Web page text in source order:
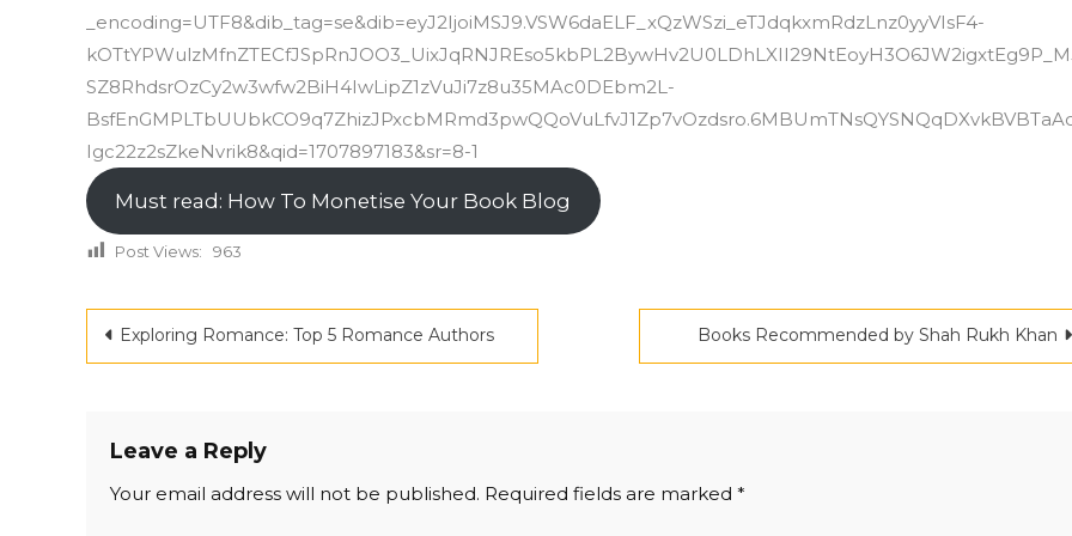
_encoding=UTF8&dib_tag=se&dib=eyJ2IjoiMSJ9.VSW6daELF_xQzWSzi_eTJdqkxmRdzLnz0yyVIsF4-
SZ8RhdsrOzCy2w3wfw2BiH4IwLipZ1zVuJi7z8u35MAc0DEbm2L-
Igc22z2sZkeNvrik8&qid=1707897183&sr=8-1
Must read: How To Monetise Your Book Blog
Post Views: 963
Post
navigation
Exploring Romance: Top 5 Romance Authors Books Recommended by Shah Rukh Khan
Leave a Reply
Your email address will not be published. Required fields are marked *